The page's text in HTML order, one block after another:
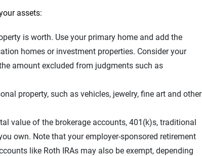
assets:
is worth. Use your primary home and add the
homes or investment properties. Consider your
amount excluded from judgments such as
property, such as vehicles, jewelry, fine art and other
value of the brokerage accounts, 401(k)s, traditional
own. Note that your employer-sponsored retirement
like Roth IRAs may also be exempt, depending